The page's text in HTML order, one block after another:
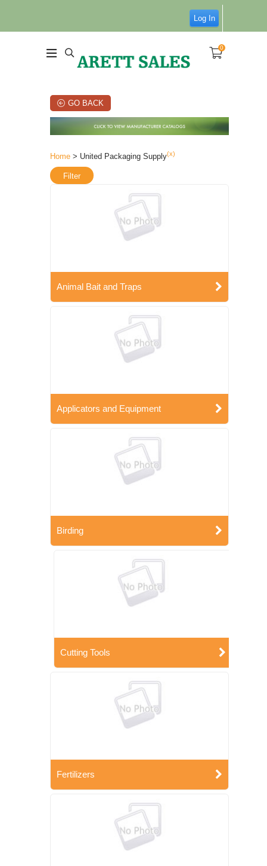
Log In
0
GO BACK
Home > United Packaging Supply(x)
Filter
Animal Bait and Traps
Applicators and Equipment
Birding
Cutting Tools
Fertilizers